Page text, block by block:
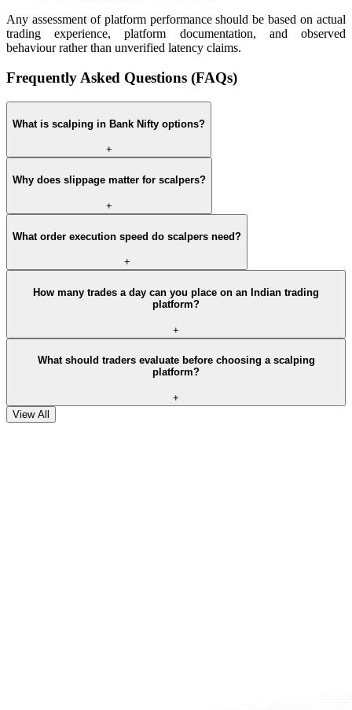
Any assessment of platform performance should be based on actual
trading experience, platform documentation, and observed
behaviour rather than unverified latency claims.
Frequently Asked Questions (FAQs)
What is scalping in Bank Nifty options?
+
Why does slippage matter for scalpers?
+
What order execution speed do scalpers need?
+
How many trades a day can you place on an Indian trading
platform?
+
What should traders evaluate before choosing a scalping
platform?
+
View All